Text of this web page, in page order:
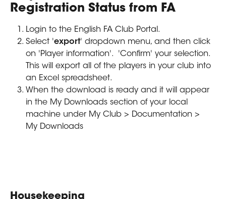
Registration Status from FA
Login to the English FA Club Portal.
Select 'export' dropdown menu, and then click
on 'Player information'.  'Confirm' your selection.
This will export all of the players in your club into
an Excel spreadsheet.
When the download is ready and it will appear
in the My Downloads section of your local
machine under My Club > Documentation >
My Downloads
Housekeeping